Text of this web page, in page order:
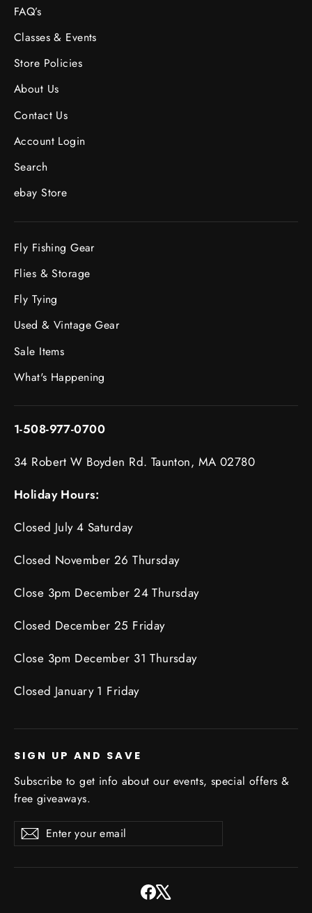
FAQ’s
Classes & Events
Store Policies
About Us
Contact Us
Account Login
Search
ebay Store
Fly Fishing Gear
Flies & Storage
Fly Tying
Used & Vintage Gear
Sale Items
What's Happening
1-508-977-0700
34 Robert W Boyden Rd. Taunton, MA 02780
Holiday Hours:
Closed July 4 Saturday
Closed November 26 Thursday
Close 3pm December 24 Thursday
Closed December 25 Friday
Close 3pm December 31 Thursday
Closed January 1 Friday
SIGN UP AND SAVE
Subscribe to get info about our events, special offers &
free giveaways.
Enter
your
SubscribeSubscribe
Facebook